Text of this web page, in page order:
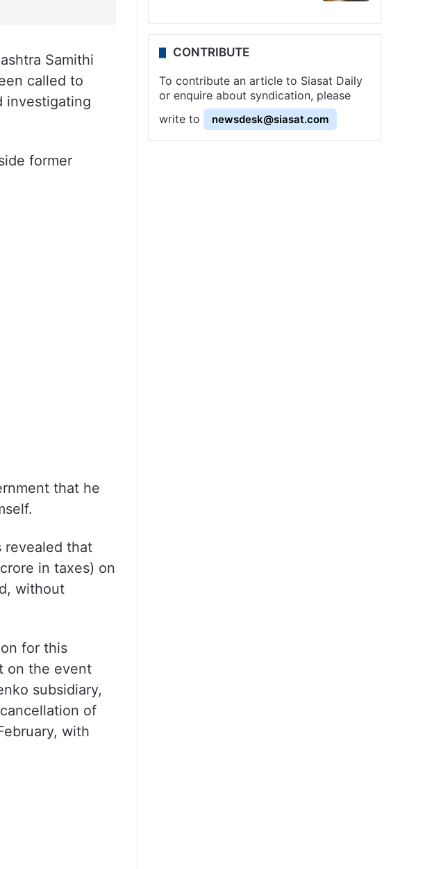
Samithi
called to
investigating
former
that he
revealed that
in taxes) on
without
for this
on the event
subsidiary,
of
with
CONTRIBUTE
To contribute an article to Siasat Daily
or enquire about syndication, please
write to
newsdesk@siasat.com